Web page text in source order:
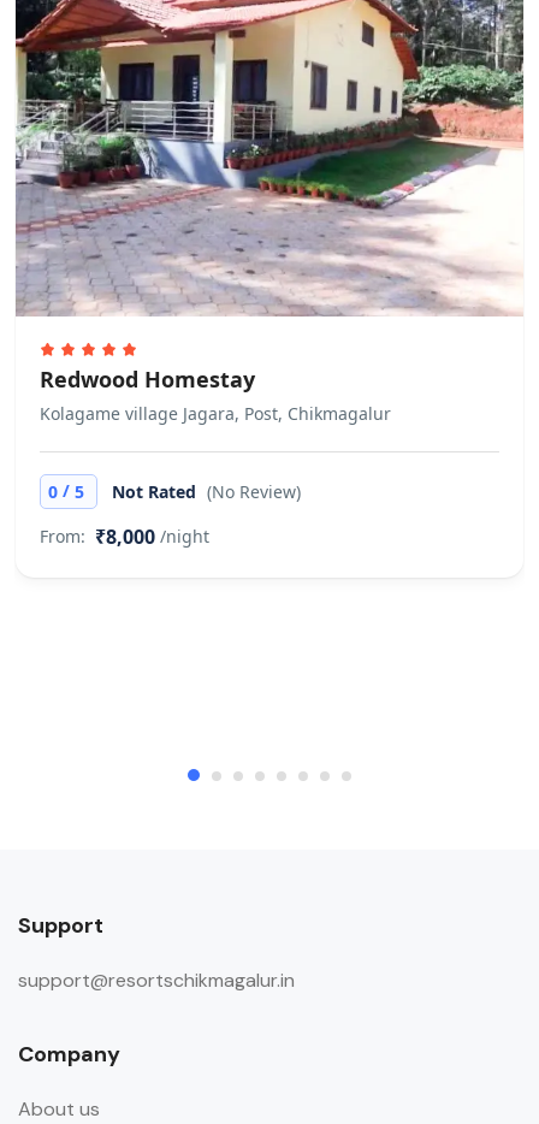
This property only accepts cash
payments.
Pets
Free! Pets are allowed. No extra
charges.
Redwood Homestay
Kolagame village Jagara, Post, Chikmagalur
0 / 5 Not Rated (No Review)
From: ₹8,000 /night
Support
support@resortschikmagalur.in
Company
About us